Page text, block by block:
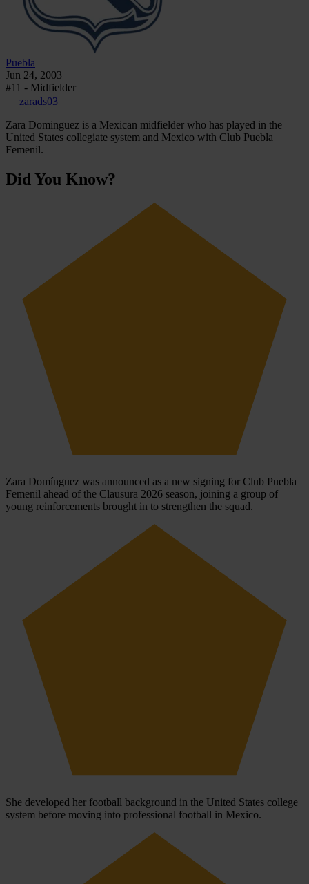
Puebla
Jun 24, 2003
#11 - Midfielder
zarads03
Zara Dominguez is a Mexican midfielder who has played in the
United States collegiate system and Mexico with Club Puebla
Femenil.
Did You Know?
Zara Domínguez was announced as a new signing for Club Puebla
Femenil ahead of the Clausura 2026 season, joining a group of
young reinforcements brought in to strengthen the squad.
She developed her football background in the United States college
system before moving into professional football in Mexico.